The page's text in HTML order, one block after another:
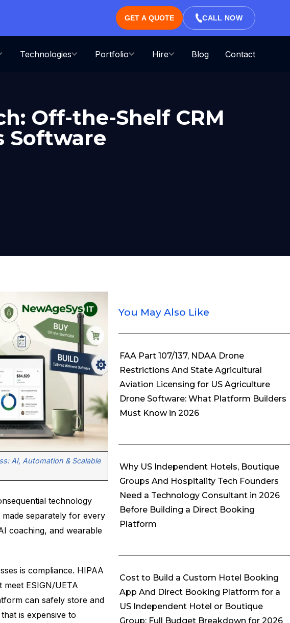
GET A QUOTE CALL NOW
Technologies Portfolio Hire Blog Contact
Off-the-Shelf CRM
Software
AI, Automation & Scalable
technology
made separately for every
coaching, and wearable
is compliance. HIPAA
ESIGN/UETA
can safely store and
is expensive to
You May Also Like
FAA Part 107/137, NDAA Drone
Restrictions And State Agricultural
Aviation Licensing for US Agriculture
Drone Software: What Platform Builders
Must Know in 2026
Why US Independent Hotels, Boutique
Groups And Hospitality Tech Founders
Need a Technology Consultant in 2026
Before Building a Direct Booking
Platform
Cost to Build a Custom Hotel Booking
App And Direct Booking Platform for a
US Independent Hotel or Boutique
Group: Full Budget Breakdown for 2026